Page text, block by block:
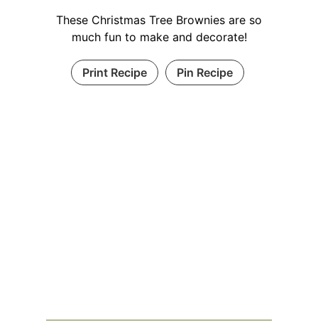
These Christmas Tree Brownies are so
much fun to make and decorate!
Print Recipe Pin Recipe